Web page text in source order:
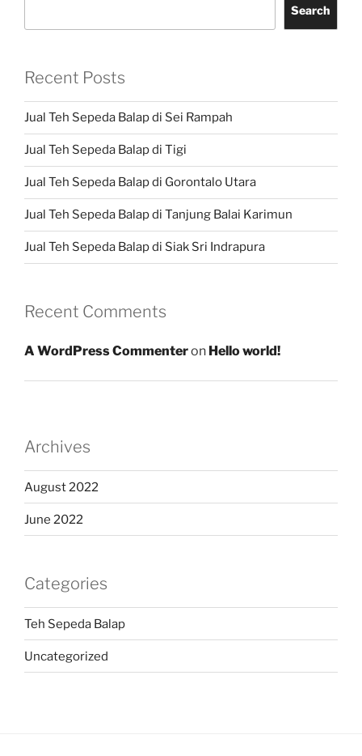
Search
Recent Posts
Jual Teh Sepeda Balap di Sei Rampah
Jual Teh Sepeda Balap di Tigi
Jual Teh Sepeda Balap di Gorontalo Utara
Jual Teh Sepeda Balap di Tanjung Balai Karimun
Jual Teh Sepeda Balap di Siak Sri Indrapura
Recent Comments
A WordPress Commenteron Hello world!
Archives
August 2022
June 2022
Categories
Teh Sepeda Balap
Uncategorized